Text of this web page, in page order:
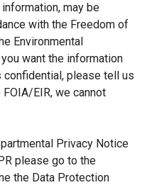
may be
with the Freedom of
Environmental
want the information
please tell us
EIR, we cannot
Privacy Notice
please go to the
the Data Protection